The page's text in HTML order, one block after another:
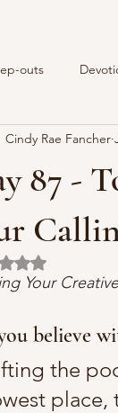
outs
87 -
Cindy Rae Fancher
Rated NaN out of 5
Your
believe
the
place,